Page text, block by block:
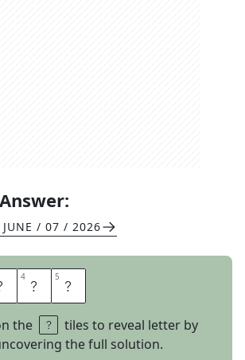
JUNE / 07 / 2026
4 O 5 O
the
tiles to reveal letter by
the full solution.